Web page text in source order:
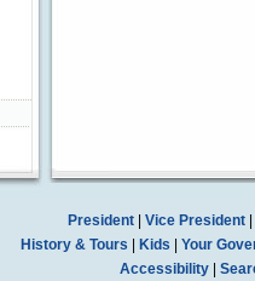
President| Vice President|
History & Tours
Kids
Your
Accessibility